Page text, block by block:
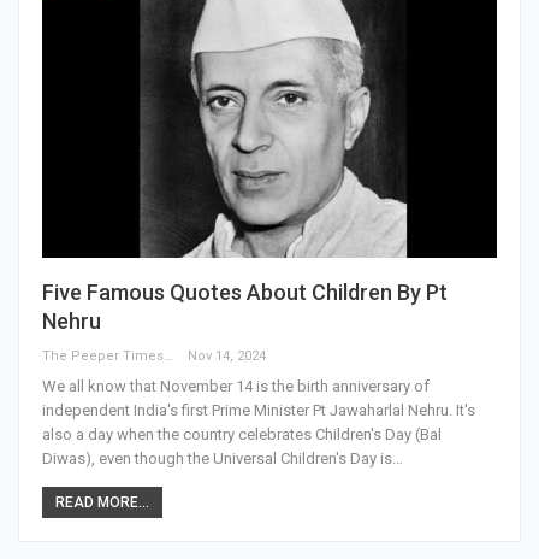
Five Famous Quotes About Children By Pt
Nehru
The Peeper Times Nov 14, 2024
We all know that November 14 is the birth anniversary of
independent India's first Prime Minister Pt Jawaharlal Nehru. It's
also a day when the country celebrates Children's Day (Bal
Diwas), even though the Universal Children's Day is…
READ MORE...